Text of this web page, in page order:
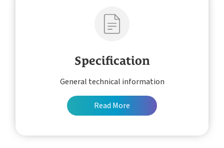
Specification
General technical information
Read More